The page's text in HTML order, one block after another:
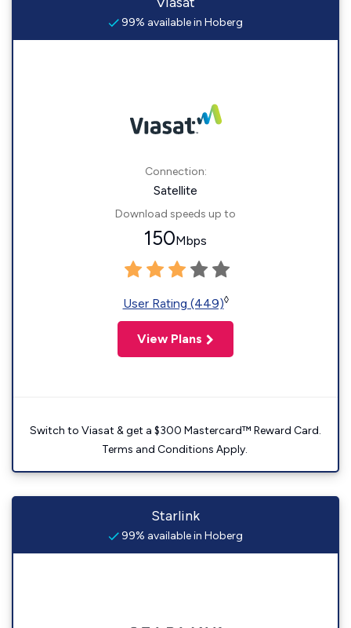
99% available in Hoberg
Connection:
Satellite
Download speeds up to
150Mbps
User Rating (449)◊
View Plans
Switch to Viasat & get a $300 Mastercard™ Reward Card.
Terms and Conditions Apply.
Starlink
99% available in Hoberg